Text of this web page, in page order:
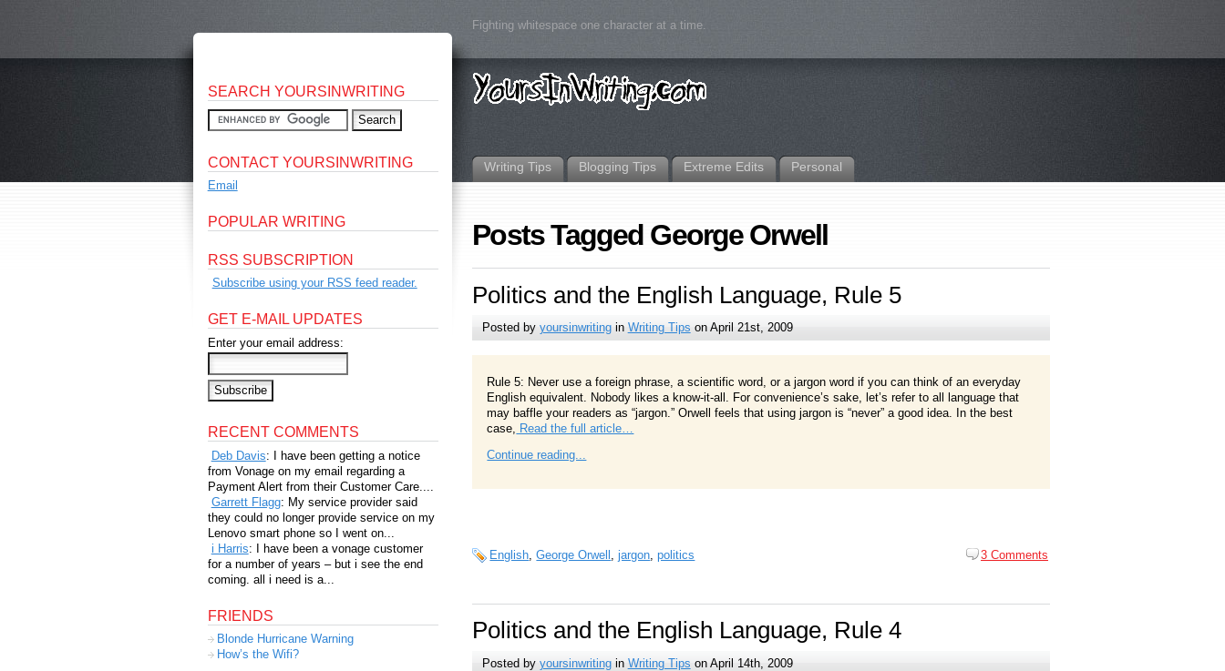
Fighting whitespace one character at a time.
Writing Tips Blogging Tips Extreme Edits Personal
Posts Tagged George Orwell
Politics and the English Language, Rule 5
Posted by yoursinwritingin Writing Tips on April 21st, 2009
Rule 5: Never use a foreign phrase, a scientific word, or a jargon word if you can think of an everyday
English equivalent. Nobody likes a know-it-all. For convenience’s sake, let’s refer to all language that
may baffle your readers as “jargon.” Orwell feels that using jargon is “never” a good idea. In the best
case, Read the full article…
Continue reading...
English,George Orwell ,jargon,politics 3 Comments
Politics and the English Language, Rule 4
Posted by yoursinwritingin Writing Tips on April 14th, 2009
SEARCH YOURSINWRITING
CONTACT YOURSINWRITING
Email
POPULAR WRITING
RSS SUBSCRIPTION
Subscribe using your RSS feed reader.
GET E-MAIL UPDATES
Enter your email address:
RECENT COMMENTS
Deb Davis: I have been getting a notice
from Vonage on my email regarding a
Payment Alert from their Customer Care....
Garrett Flagg: My service provider said
they could no longer provide service on my
Lenovo smart phone so I went on...
i Harris: I have been a vonage customer
for a number of years – but i see the end
coming. all i need is a...
FRIENDS
Blonde Hurricane Warning
How’s the Wifi?